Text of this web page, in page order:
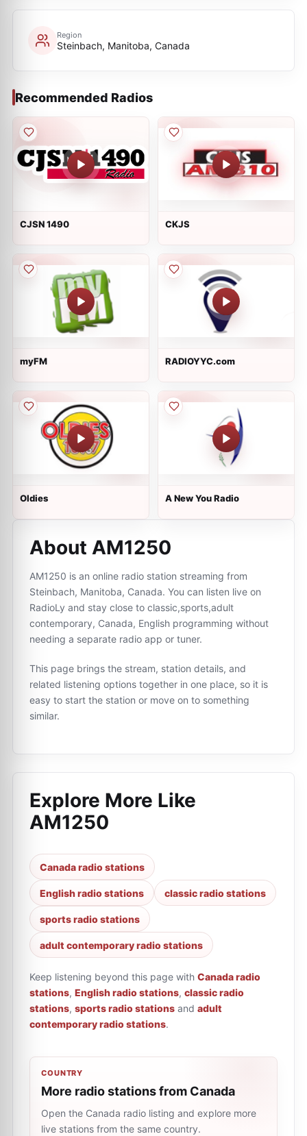
Region
Steinbach, Manitoba, Canada
Recommended Radios
CJSN 1490 CKJS
myFM RADIOYYC.com
Oldies A New You Radio
About AM1250
AM1250 is an online radio station streaming from
Steinbach, Manitoba, Canada. You can listen live on
RadioLy and stay close to classic,sports,adult
contemporary, Canada, English programming without
needing a separate radio app or tuner.
This page brings the stream, station details, and
related listening options together in one place, so it is
easy to start the station or move on to something
similar.
Explore More Like
AM1250
Canada radio stations
English radio stations classic radio stations
sports radio stations
adult contemporary radio stations
Keep listening beyond this page with Canada radio
stations, English radio stations, classic radio
stations, sports radio stations and adult
contemporary radio stations.
COUNTRY
More radio stations from Canada
Open the Canada radio listing and explore more
live stations from the same country.